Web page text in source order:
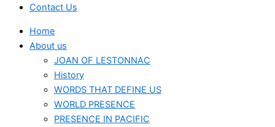
Contact Us
Home
About us
JOAN OF LESTONNAC
History
WORDS THAT DEFINE US
WORLD PRESENCE
PRESENCE IN PACIFIC